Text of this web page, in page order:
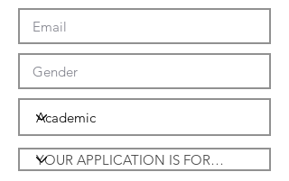
JOSE BIAUS GERENTE DE
COMPRAS